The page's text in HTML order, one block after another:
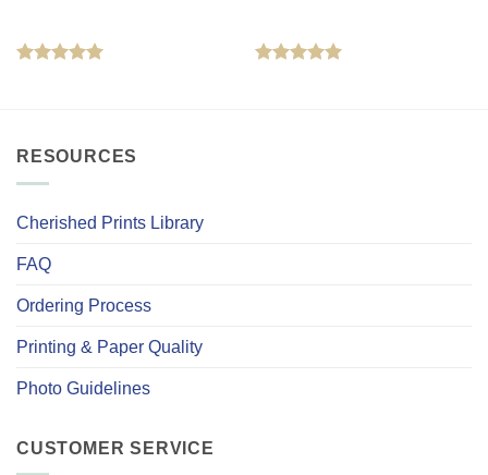
RESOURCES
Cherished Prints Library
FAQ
Ordering Process
Printing & Paper Quality
Photo Guidelines
CUSTOMER SERVICE